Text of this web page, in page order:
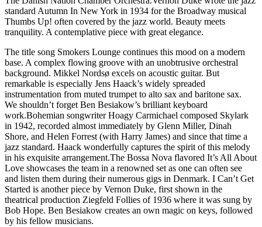
standard Autumn In New York in 1934 for the Broadway musical
Thumbs Up! often covered by the jazz world. Beauty meets
tranquility. A contemplative piece with great elegance.
The title song Smokers Lounge continues this mood on a modern
base. A complex flowing groove with an unobtrusive orchestral
background. Mikkel Nordsø excels on acoustic guitar. But
remarkable is especially Jens Haack’s widely spreaded
instrumentation from muted trumpet to alto sax and baritone sax.
We shouldn’t forget Ben Besiakow’s brilliant keyboard
work.Bohemian songwriter Hoagy Carmichael composed Skylark
in 1942, recorded almost immediately by Glenn Miller, Dinah
Shore, and Helen Forrest (with Harry James) and since that time a
jazz standard. Haack wonderfully captures the spirit of this melody
in his exquisite arrangement.The Bossa Nova flavored It’s All About
Love showcases the team in a renowned set as one can often see
and listen them during their numerous gigs in Denmark. I Can’t Get
Started is another piece by Vernon Duke, first shown in the
theatrical production Ziegfeld Follies of 1936 where it was sung by
Bob Hope. Ben Besiakow creates an own magic on keys, followed
by his fellow musicians.